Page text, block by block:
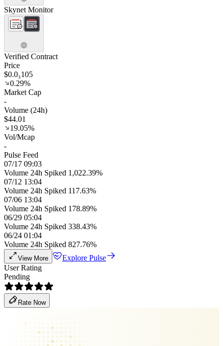
Skynet Monitor
Verified Contract
Price
$0.0₃105
0.29%
Market Cap
-
Volume (24h)
$44.01
19.05%
Vol/Mcap
-
Pulse Feed
07/17 09:03
Volume 24h Spiked 1,022.39%
07/12 13:04
Volume 24h Spiked 117.63%
07/06 13:04
Volume 24h Spiked 178.89%
06/29 05:04
Volume 24h Spiked 338.43%
06/24 01:04
Volume 24h Spiked 827.76%
View More
Explore Pulse
User Rating
Pending
Rate Now